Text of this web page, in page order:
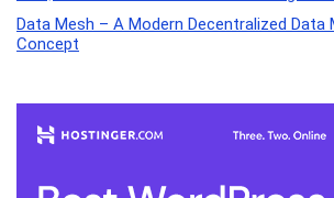
Data Mesh – A Modern Decentralized Data
Concept